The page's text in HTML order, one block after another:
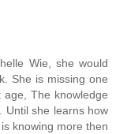
Wie, she would
She is missing one
The knowledge
Until she learns how
knowing more then